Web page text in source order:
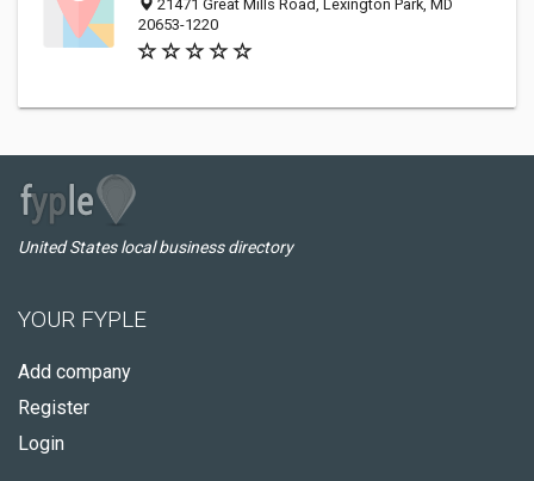
21471 Great Mills Road, Lexington Park, MD
20653-1220
United States local business directory
YOUR FYPLE
Add company
Register
Login